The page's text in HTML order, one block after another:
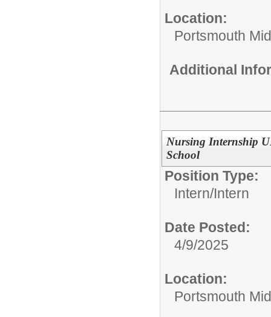
Location:
Portsmouth
Additional
Nursing Internship
School
Position Type:
Intern/Intern
Date Posted:
4/9/2025
Location:
Portsmouth